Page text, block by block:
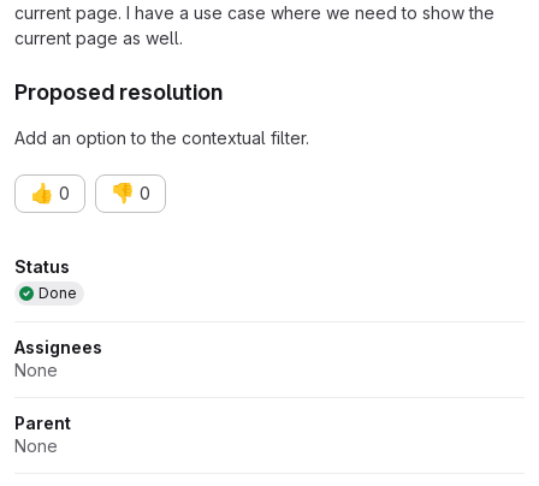
current page. I have a use case where we need to show the
current page as well.
Proposed resolution
Add an option to the contextual filter.
👍 0 👎 0
Attributes
Status
Done
Assignees
None
Parent
None